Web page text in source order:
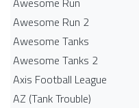
Awesome Run 2
Awesome Tanks
Awesome Tanks 2
Axis Football League
AZ (Tank Trouble)